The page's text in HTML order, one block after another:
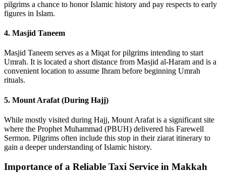
pilgrims a chance to honor Islamic history and pay respects to early
figures in Islam.
4. Masjid Taneem
Masjid Taneem serves as a Miqat for pilgrims intending to start
Umrah. It is located a short distance from Masjid al-Haram and is a
convenient location to assume Ihram before beginning Umrah
rituals.
5. Mount Arafat (During Hajj)
While mostly visited during Hajj, Mount Arafat is a significant site
where the Prophet Muhammad (PBUH) delivered his Farewell
Sermon. Pilgrims often include this stop in their ziarat itinerary to
gain a deeper understanding of Islamic history.
Importance of a Reliable Taxi Service in Makkah